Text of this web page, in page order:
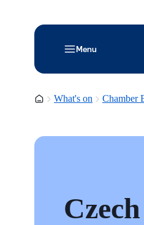
Menu
Homepage
What's on Chamber